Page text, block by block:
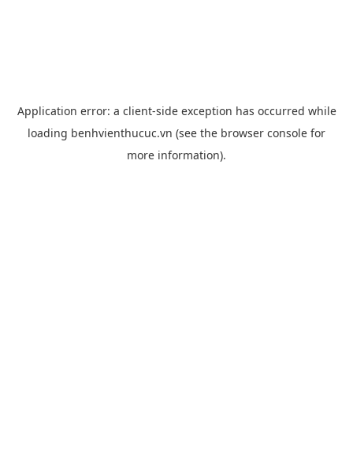
Application error: a client-side exception has occurred while
loading benhvienthucuc.vn (see the browser console for
more information).